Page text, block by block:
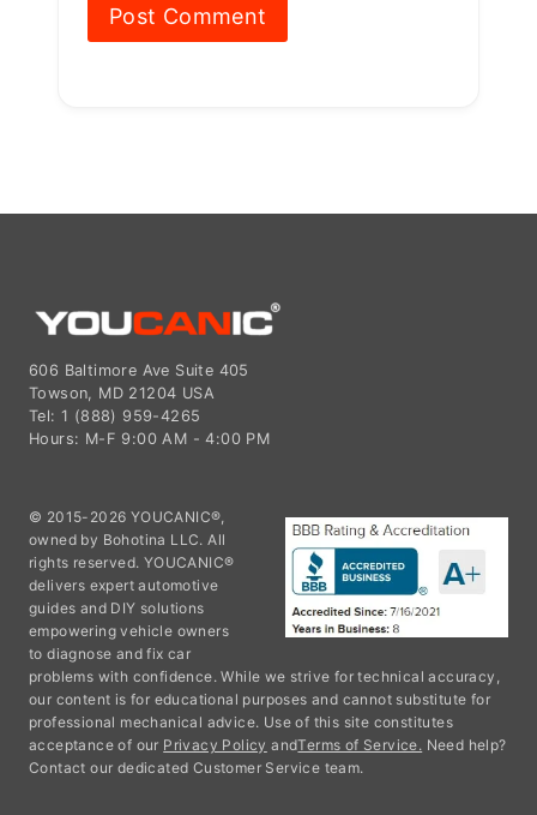
606 Baltimore Ave Suite 405
Tel: 1 (888) 959-4265
Hours: M-F 9:00 AM - 4:00 PM
rights reserved. YOUCANIC®
delivers expert automotive
guides and DIY solutions
empowering vehicle owners
to diagnose and fix car
problems with confidence. While we strive for technical accuracy,
our content is for educational purposes and cannot substitute for
professional mechanical advice. Use of this site constitutes
acceptance of ourPrivacy Policy andTerms of Service.Need help?
Contact our dedicated Customer Service team.